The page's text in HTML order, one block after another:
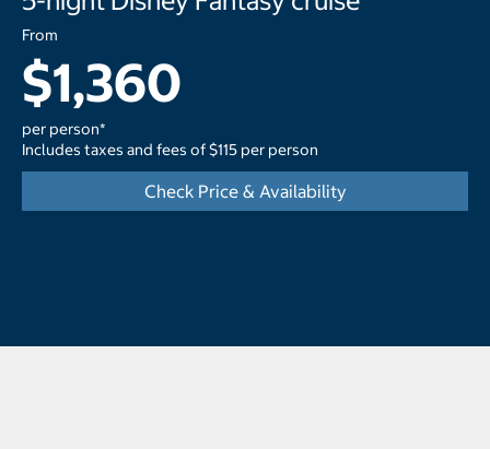
From
$1,360
per person*
Includes taxes and fees of $115 per person
Check Price & Availability